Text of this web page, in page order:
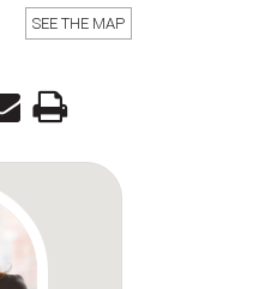
SEE THE MAP